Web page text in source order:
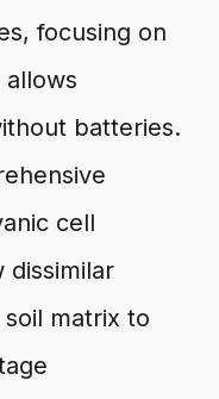
focusing on
batteries.
cell
dissimilar
matrix to